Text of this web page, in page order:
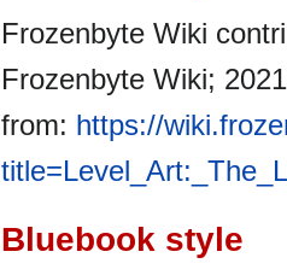
Frozenbyte Wiki
Frozenbyte Wiki;
from: https://
Bluebook style